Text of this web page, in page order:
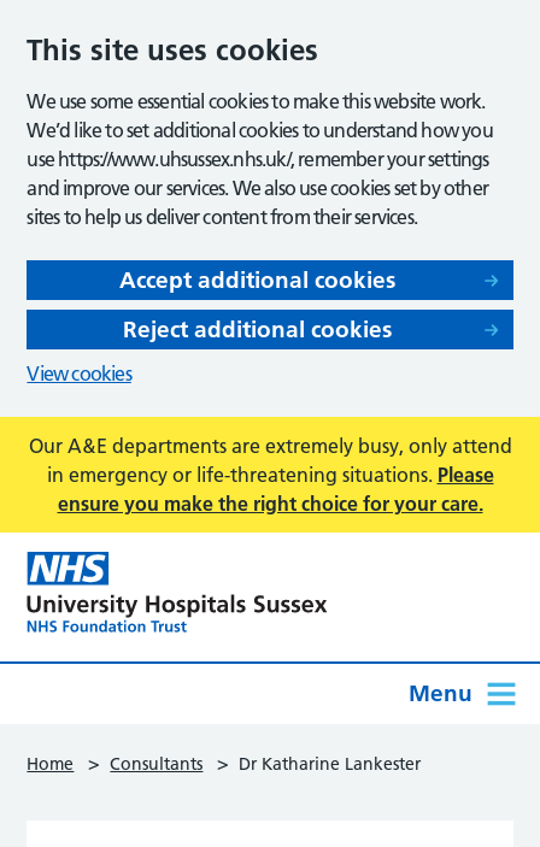
This site uses cookies
We use some essential cookies to make this website work.
We’d like to set additional cookies to understand how you
use https://www.uhsussex.nhs.uk/, remember your settings
and improve our services. We also use cookies set by other
sites to help us deliver content from their services.
Accept additional cookies
Reject additional cookies
View cookies
Our A&E departments are extremely busy, only attend
in emergency or life-threatening situations. Please
ensure you make the right choice for your care.
Menu
Home > Consultants > Dr Katharine Lankester